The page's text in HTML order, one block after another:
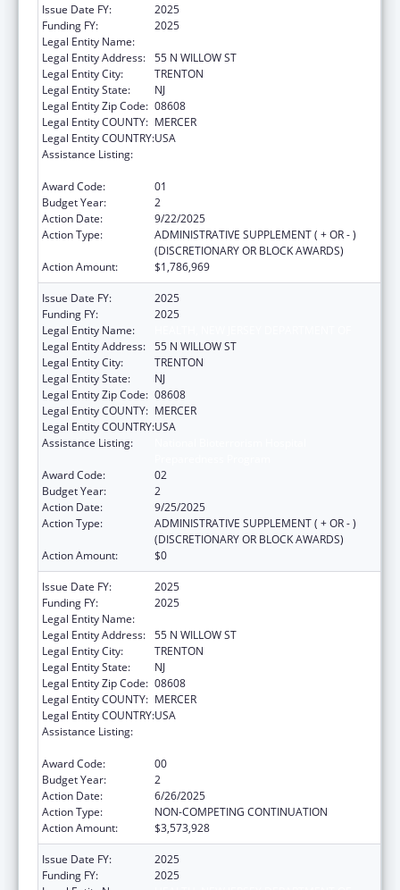
Issue Date FY:
2025
Funding FY:
2025
Legal Entity Name:
Legal Entity Address: 55 N WILLOW ST
Legal Entity City:
TRENTON
Legal Entity State:
NJ
Legal Entity Zip Code: 08608
Legal Entity COUNTY: MERCER
Legal Entity COUNTRY:USA
Assistance Listing:
Award Code:
01
Budget Year:
2
Action Date:
9/22/2025
Action Type:
ADMINISTRATIVE SUPPLEMENT ( + OR - )
(DISCRETIONARY OR BLOCK AWARDS)
Action Amount:
$1,786,969
Issue Date FY:
2025
Funding FY:
2025
Legal Entity Name:
Legal Entity Address: 55 N WILLOW ST
Legal Entity City:
TRENTON
Legal Entity State:
NJ
Legal Entity Zip Code: 08608
Legal Entity COUNTY: MERCER
Legal Entity COUNTRY:USA
Assistance Listing:
Award Code:
02
Budget Year:
2
Action Date:
9/25/2025
Action Type:
ADMINISTRATIVE SUPPLEMENT ( + OR - )
(DISCRETIONARY OR BLOCK AWARDS)
Action Amount:
$0
Issue Date FY:
2025
Funding FY:
2025
Legal Entity Name:
Legal Entity Address: 55 N WILLOW ST
Legal Entity City:
TRENTON
Legal Entity State:
NJ
Legal Entity Zip Code: 08608
Legal Entity COUNTY: MERCER
Legal Entity COUNTRY:USA
Assistance Listing:
Award Code:
00
Budget Year:
2
Action Date:
6/26/2025
Action Type:
NON-COMPETING CONTINUATION
Action Amount:
$3,573,928
Issue Date FY:
2025
Funding FY:
2025